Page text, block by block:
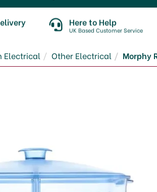
Here to Help
UK Based Customer Service
Electrical Other Electrical Morphy